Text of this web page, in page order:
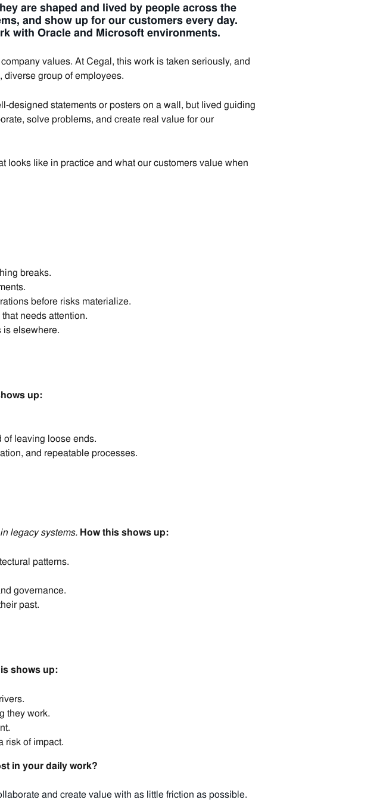
are shaped and lived by people across the
and show up for our customers every day.
with Oracle and Microsoft environments.
values. At Cegal, this work is taken seriously, and
diverse group of employees.
statements or posters on a wall, but lived guiding
solve problems, and create real value for our
looks like in practice and what our customers value when
breaks.
before risks materialize.
needs attention.
is elsewhere.
up:
leaving loose ends.
and repeatable processes.
legacy systems. How this shows up:
patterns.
governance.
past.
shows up:
they work.
risk of impact.
in your daily work?
and create value with as little friction as possible.